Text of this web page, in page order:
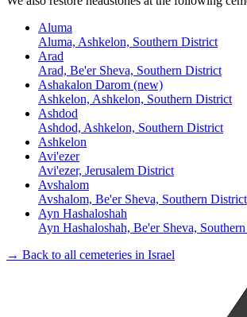
Aluma
Aluma, Ashkelon, Southern District
Arad
Arad, Be'er Sheva, Southern District
Ashakalon Darom (new)
Ashkelon, Ashkelon, Southern District
Ashdod
Ashdod, Ashkelon, Southern District
Ashkelon
Avi'ezer
Avi'ezer, Jerusalem District
Avshalom
Avshalom, Be'er Sheva, Southern District
Ayn Hashaloshah
Ayn Hashaloshah, Be'er Sheva,
→ Back to all cemeteries in Israel